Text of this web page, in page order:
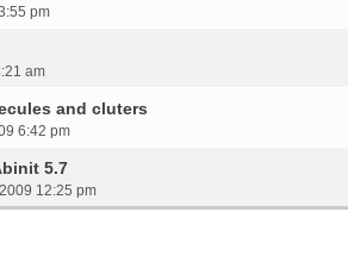
pm
am
and cluters
6:42 pm
5.7
12:25 pm